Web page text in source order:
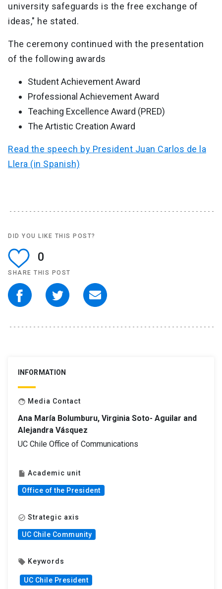
university safeguards is the free exchange of
ideas," he stated.
The ceremony continued with the presentation
of the following awards
Student Achievement Award
Professional Achievement Award
Teaching Excellence Award (PRED)
The Artistic Creation Award
Read the speech by President Juan Carlos de la
Llera (in Spanish)
DID YOU LIKE THIS POST?
0
SHARE THIS POST
INFORMATION
face Media Contact
Ana María Bolumburu, Virginia Soto- Aguilar and
Alejandra Vásquez
UC Chile Office of Communications
insert_drive_file Academic unit
Office of the President
check_circle_outline Strategic axis
UC Chile Community
local_offer Keywords
UC Chile President